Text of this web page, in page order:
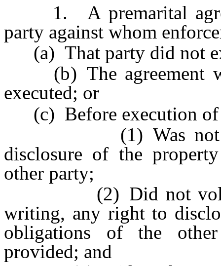
1. A premarital
party against whom
(a) That party did not
(b) The agreement
executed; or
(c) Before execution of
(1) Was not
disclosure of the
other party;
(2) Did not
writing, any right to
obligations of the
provided; and